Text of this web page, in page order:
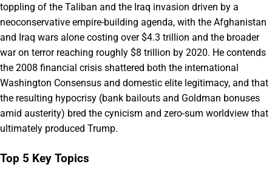
toppling of the Taliban and the Iraq invasion driven by a
neoconservative empire-building agenda, with the Afghanistan
and Iraq wars alone costing over $4.3 trillion and the broader
war on terror reaching roughly $8 trillion by 2020. He contends
the 2008 financial crisis shattered both the international
Washington Consensus and domestic elite legitimacy, and that
the resulting hypocrisy (bank bailouts and Goldman bonuses
amid austerity) bred the cynicism and zero-sum worldview that
ultimately produced Trump.
Top 5 Key Topics